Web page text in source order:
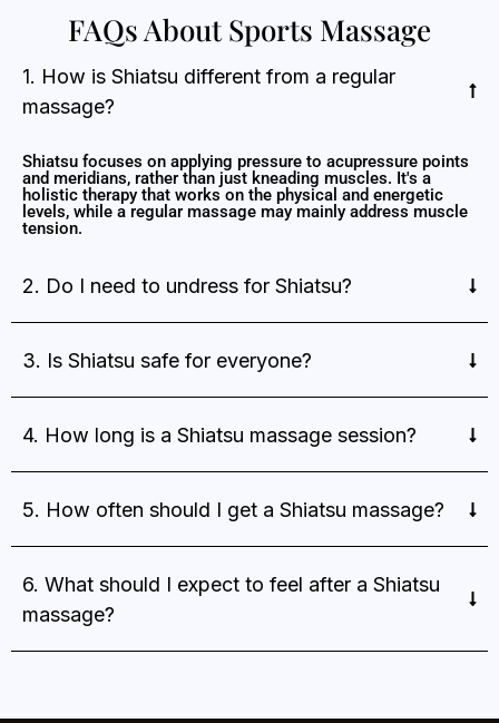
FAQs About Sports Massage
1. How is Shiatsu different from a regular
massage?
Shiatsu focuses on applying pressure to acupressure points
and meridians, rather than just kneading muscles. It's a
holistic therapy that works on the physical and energetic
levels, while a regular massage may mainly address muscle
tension.
2. Do I need to undress for Shiatsu?
3. Is Shiatsu safe for everyone?
4. How long is a Shiatsu massage session?
5. How often should I get a Shiatsu massage?
6. What should I expect to feel after a Shiatsu
massage?